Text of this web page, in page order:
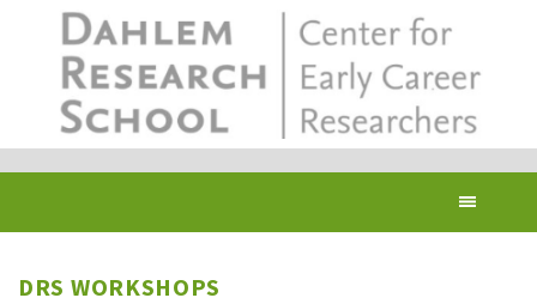
DRS WORKSHOPS